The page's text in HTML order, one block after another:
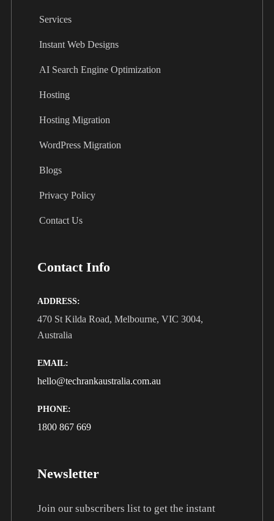
Services
Instant Web Designs
AI Search Engine Optimization
Hosting
Hosting Migration
WordPress Migration
Blogs
Privacy Policy
Contact Us
Contact Info
ADDRESS:
470 St Kilda Road, Melbourne, VIC 3004,
Australia
EMAIL:
hello@techrankaustralia.com.au
PHONE:
1800 867 669
Newsletter
Join our subscribers list to get the instant